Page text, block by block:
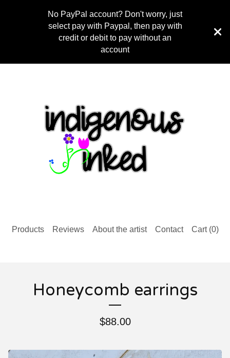
No PayPal account? Don't worry, just
select pay with Paypal, then pay with
credit or debit to pay without an
account
Products Reviews About the artist Contact Cart (0)
Honeycomb earrings
$88.00